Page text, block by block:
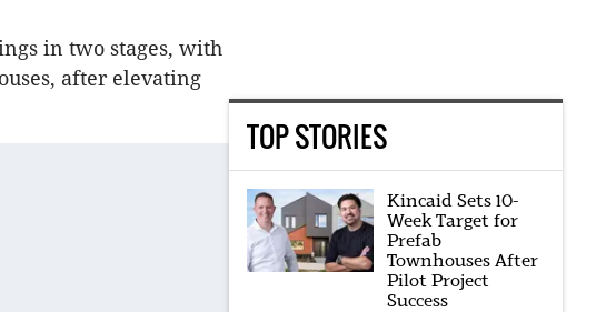
in two stages, with
after elevating
TOP STORIES
Kincaid Sets 10-
Week Target for
Prefab
Townhouses After
Pilot Project
Success